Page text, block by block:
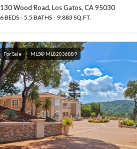
130 Wood Road, Los Gatos, CA 95030
6 BEDS 5.5 BATHS 9,883 SQ.FT.
For Sale MLS® ML82036889